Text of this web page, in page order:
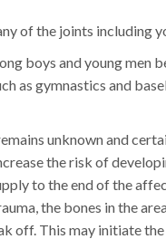
of the joints including
boys and young men
as gymnastics and
unknown and
the risk of
to the end of the
the bones in the
off. This may initiate